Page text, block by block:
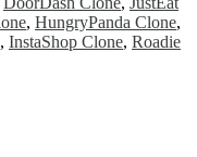
, HungryPanda Clone,
, InstaShop Clone, Roadie